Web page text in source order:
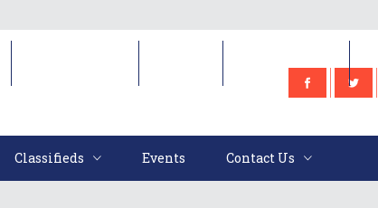
Classifieds Events Contact Us